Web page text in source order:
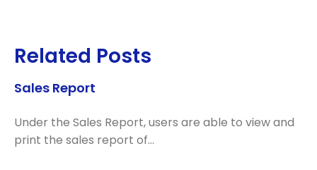
Related Posts
Sales Report
Under the Sales Report, users are able to view and
print the sales report of…